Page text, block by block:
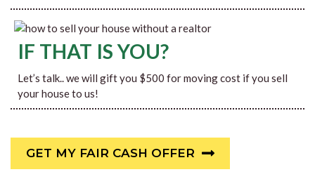
IF THAT IS YOU?
Let’s talk.. we will gift you $500 for moving cost if you sell
your house to us!
GET MY FAIR CASH OFFER